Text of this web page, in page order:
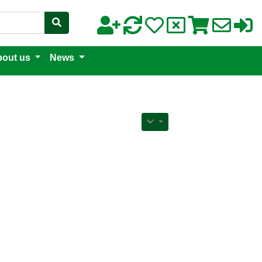
us News